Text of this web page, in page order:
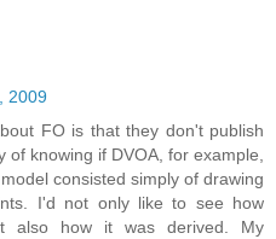
2009
FO is that they don't publish
of knowing if DVOA, for example,
consisted simply of drawing
I'd not only like to see how
also how it was derived. My